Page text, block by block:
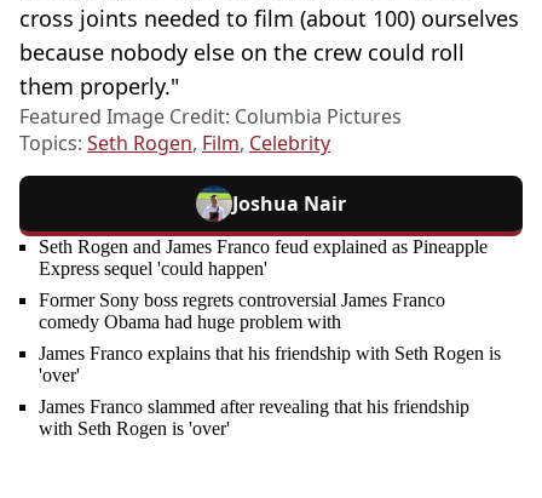
cross joints needed to film (about 100) ourselves
because nobody else on the crew could roll
them properly."
Featured Image Credit: Columbia Pictures
Topics: Seth Rogen, Film, Celebrity
Joshua Nair
Seth Rogen and James Franco feud explained as Pineapple
Express sequel 'could happen'
Former Sony boss regrets controversial James Franco
comedy Obama had huge problem with
James Franco explains that his friendship with Seth Rogen is
'over'
James Franco slammed after revealing that his friendship
with Seth Rogen is 'over'